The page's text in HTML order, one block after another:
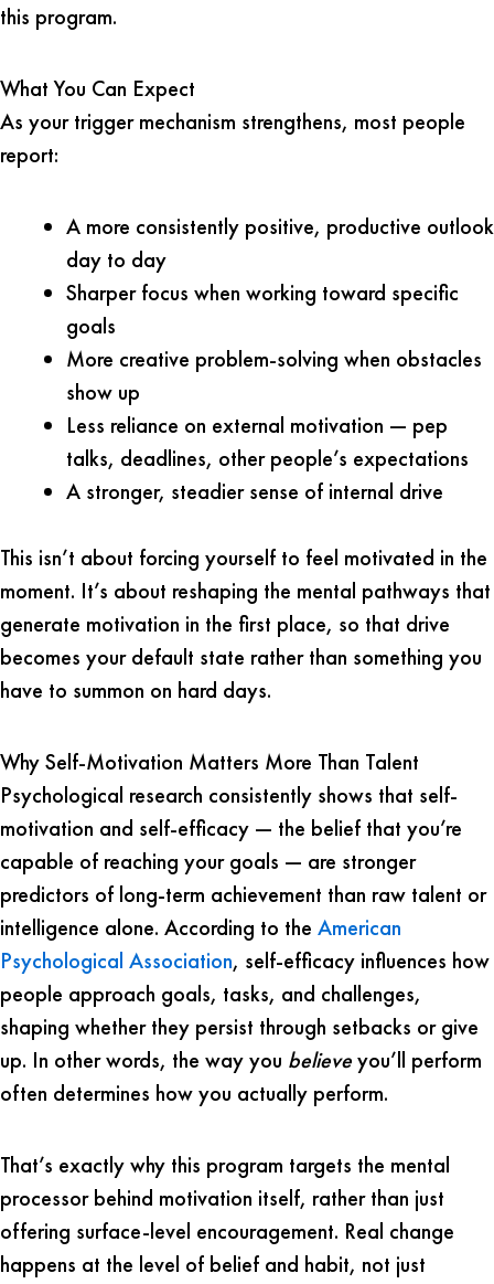
this program.
What You Can Expect
As your trigger mechanism strengthens, most people
report:
A more consistently positive, productive outlook
day to day
Sharper focus when working toward specific
goals
More creative problem-solving when obstacles
show up
Less reliance on external motivation — pep
talks, deadlines, other people’s expectations
A stronger, steadier sense of internal drive
This isn’t about forcing yourself to feel motivated in the
moment. It’s about reshaping the mental pathways that
generate motivation in the first place, so that drive
becomes your default state rather than something you
have to summon on hard days.
Why Self-Motivation Matters More Than Talent
Psychological research consistently shows that self-
motivation and self-efficacy — the belief that you’re
capable of reaching your goals — are stronger
predictors of long-term achievement than raw talent or
intelligence alone. According to the American
Psychological Association, self-efficacy influences how
people approach goals, tasks, and challenges,
shaping whether they persist through setbacks or give
up. In other words, the way you believeyou’ll perform
often determines how you actually perform.
That’s exactly why this program targets the mental
processor behind motivation itself, rather than just
offering surface-level encouragement. Real change
happens at the level of belief and habit, not just